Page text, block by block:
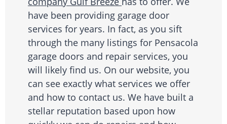
have been providing garage door
services for years. In fact, as you sift
through the many listings for Pensacola
garage doors and repair services, you
will likely find us. On our website, you
can see exactly what services we offer
and how to contact us. We have built a
stellar reputation based upon how